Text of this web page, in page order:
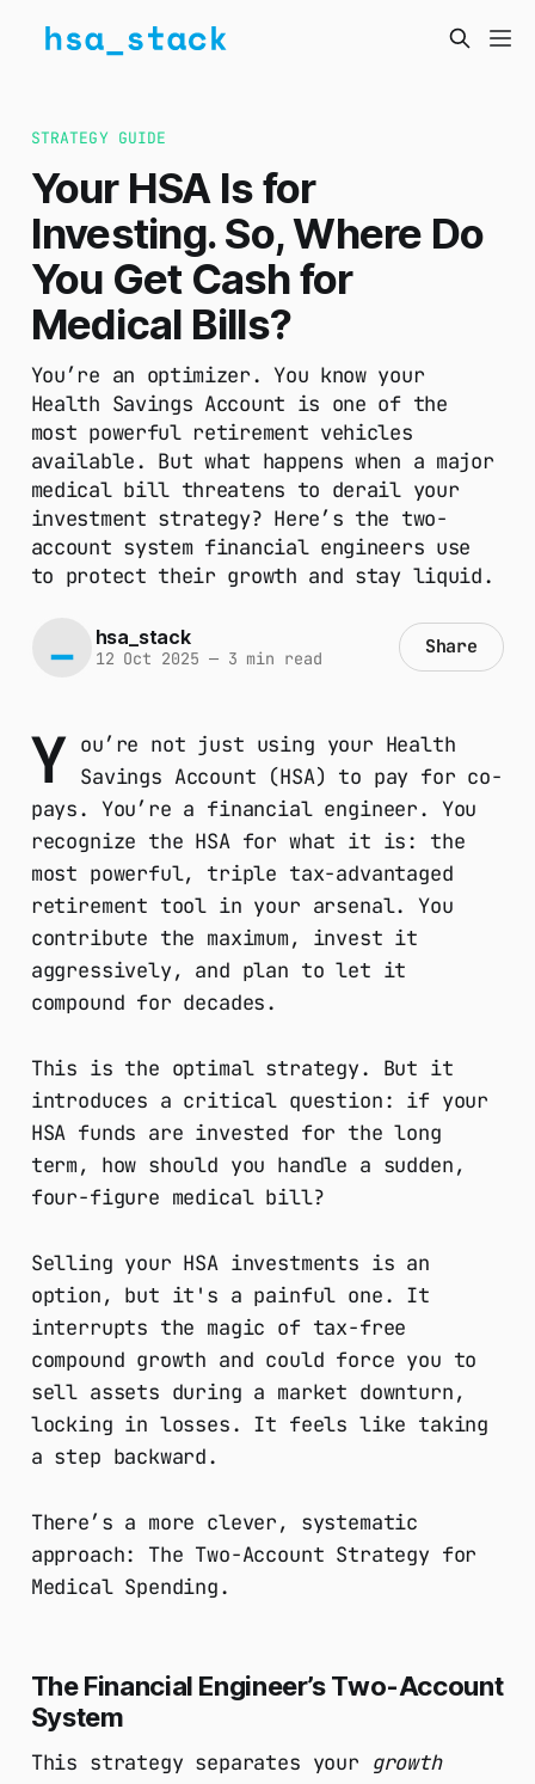
STRATEGY GUIDE
Your HSA Is for
Investing. So, Where Do
You Get Cash for
Medical Bills?
You’re an optimizer. You know your
Health Savings Account is one of the
most powerful retirement vehicles
available. But what happens when a major
medical bill threatens to derail your
investment strategy? Here’s the two-
account system financial engineers use
to protect their growth and stay liquid.
hsa_stack
12 Oct 2025 —3 min read Share
Y ou’re not just using your Health
Savings Account (HSA) to pay for co-
pays. You’re a financial engineer. You
recognize the HSA for what it is: the
most powerful, triple tax-advantaged
retirement tool in your arsenal. You
contribute the maximum, invest it
aggressively, and plan to let it
compound for decades.
This is the optimal strategy. But it
introduces a critical question: if your
HSA funds are invested for the long
term, how should you handle a sudden,
four-figure medical bill?
Selling your HSA investments is an
option, but it's a painful one. It
interrupts the magic of tax-free
compound growth and could force you to
sell assets during a market downturn,
locking in losses. It feels like taking
a step backward.
There’s a more clever, systematic
approach: The Two-Account Strategy for
Medical Spending.
The Financial Engineer’s Two-Account
System
This strategy separates your growth